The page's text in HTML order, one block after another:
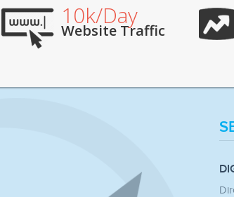
10k/Day
Website Traffic